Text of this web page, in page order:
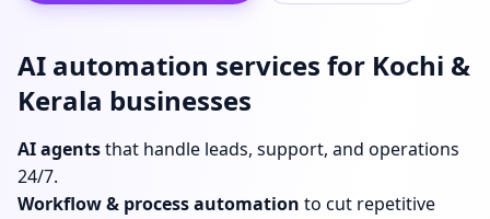
AI automation services for Kochi &
Kerala businesses
AI agentsthat handle leads, support, and operations
24/7.
Workflow & process automation to cut repetitive